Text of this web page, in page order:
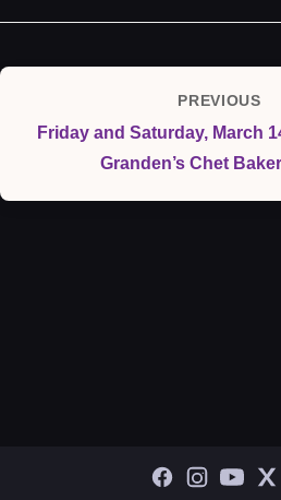
navigation
Previous
Post
PREVIOUS
Friday and Saturday, March
Granden’s Chet